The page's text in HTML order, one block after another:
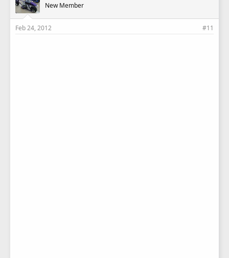
New Member
Feb 24, 2012 #11